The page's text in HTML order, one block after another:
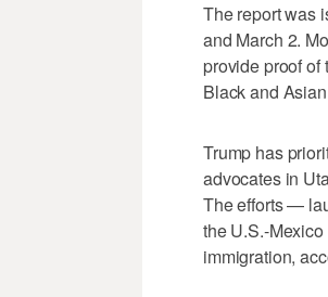
The report was
and March 2.
provide proof of
Black and
Trump has
advocates in
The efforts —
the U.S.-
immigration,